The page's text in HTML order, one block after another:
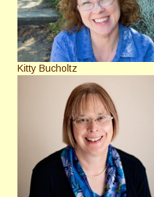
Kitty Bucholtz